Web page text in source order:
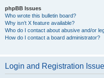
phpBB Issues
Who wrote this bulletin board?
Why isn’t X feature available?
Who do I contact about abusive and/or
How do I contact a board administrator?
Login and Registration